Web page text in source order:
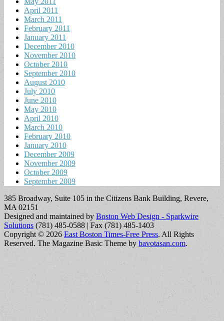
April 2011
March 2011
February 2011
January 2011
December 2010
November 2010
October 2010
September 2010
August 2010
July 2010
June 2010
May 2010
April 2010
March 2010
February 2010
January 2010
December 2009
November 2009
October 2009
September 2009
385 Broadway, Suite 105 in the Citizens Bank Building, Revere,
MA 02151
Designed and maintained by Boston Web Design - Sparkwire
Solutions (781) 485-0588 | Fax (781) 485-1403
Copyright © 2026 East Boston Times-Free Press. All Rights
Reserved. The Magazine Basic Theme by bavotasan.com.